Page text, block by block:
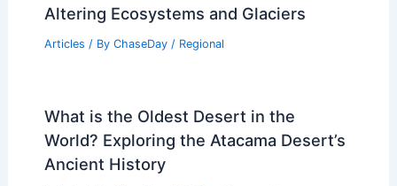
Altering Ecosystems and Glaciers
Articles / By ChaseDay / Regional
What is the Oldest Desert in the
World? Exploring the Atacama Desert’s
Ancient History